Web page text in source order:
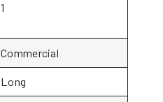
1
Commercial
Long